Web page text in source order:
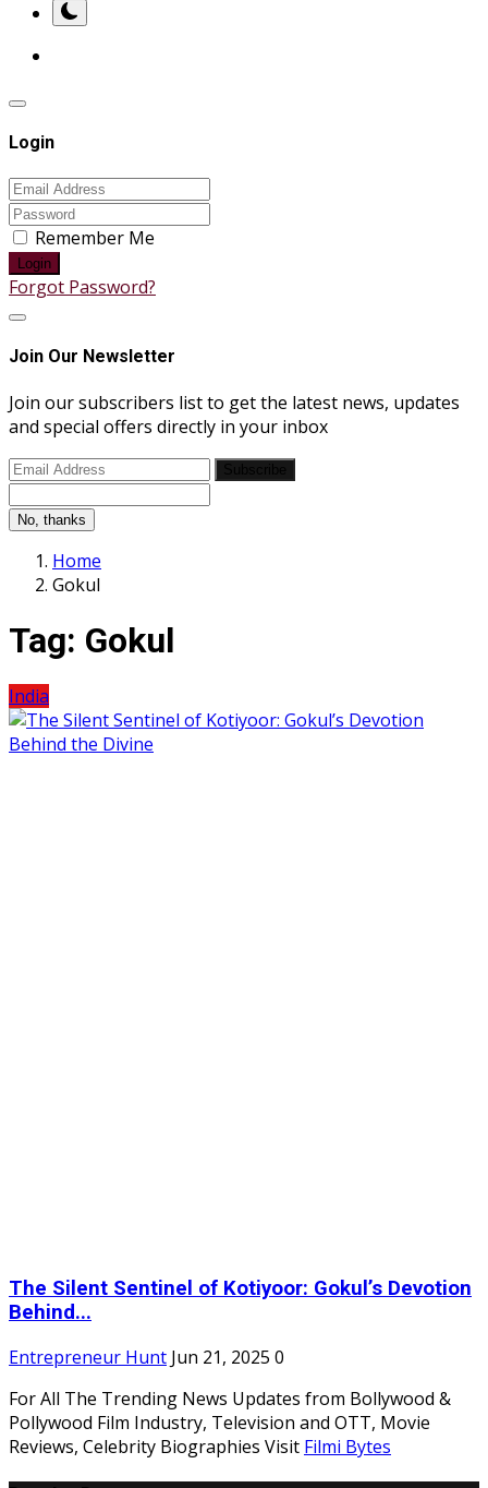
Login
Remember Me
Login
Forgot Password?
Join Our Newsletter
Join our subscribers list to get the latest news, updates
and special offers directly in your inbox
No, thanks
Home
Gokul
Tag: Gokul
India
The Silent Sentinel of Kotiyoor: Gokul’s Devotion
Behind...
Entrepreneur Hunt Jun 21, 2025 0
For All The Trending News Updates from Bollywood &
Pollywood Film Industry, Television and OTT, Movie
Reviews, Celebrity Biographies Visit Filmi Bytes